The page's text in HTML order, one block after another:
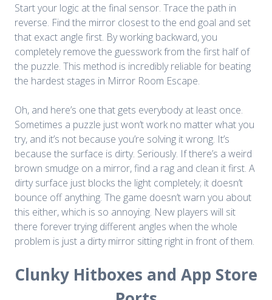
Start your logic at the final sensor. Trace the path in
reverse. Find the mirror closest to the end goal and set
that exact angle first. By working backward, you
completely remove the guesswork from the first half of
the puzzle. This method is incredibly reliable for beating
the hardest stages in Mirror Room Escape.
Oh, and here’s one that gets everybody at least once.
Sometimes a puzzle just won’t work no matter what you
try, and it’s not because you’re solving it wrong. It’s
because the surface is dirty. Seriously. If there’s a weird
brown smudge on a mirror, find a rag and clean it first. A
dirty surface just blocks the light completely; it doesn’t
bounce off anything. The game doesn’t warn you about
this either, which is so annoying. New players will sit
there forever trying different angles when the whole
problem is just a dirty mirror sitting right in front of them.
Clunky Hitboxes and App Store